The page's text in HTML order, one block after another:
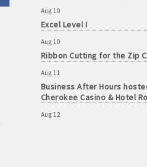
Excel Level I
Aug 10
Ribbon Cutting for the Zip
Aug 11
Business After Hours
Cherokee Casino & Hotel
Aug 12
ASBTDC at The Chamber